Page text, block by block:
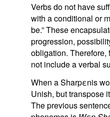
Verbs do not have
with a conditional or
be.” These
progression,
obligation.
not include a verbal
When a Sharpεnis
Unish, but transpose
The previous